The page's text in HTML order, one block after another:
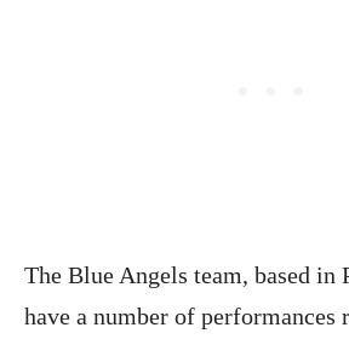
The Blue Angels team, based in
have a number of performances